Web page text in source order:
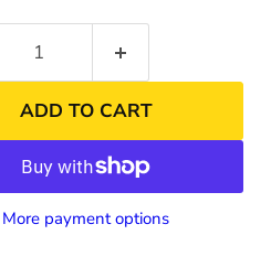
ADD TO CART
More payment options